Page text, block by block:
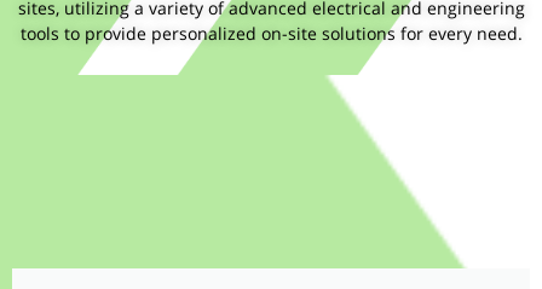
sites, utilizing a variety of advanced electrical and engineering
tools to provide personalized on-site solutions for every need.